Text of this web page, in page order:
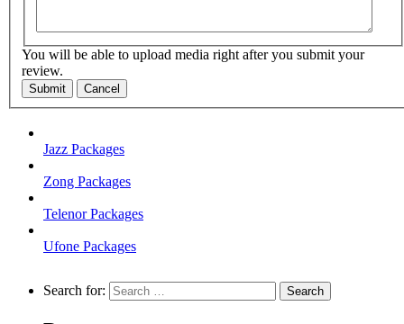
You will be able to upload media right after you submit your
review.
Submit Cancel
Jazz Packages
Zong Packages
Telenor Packages
Ufone Packages
Search for: